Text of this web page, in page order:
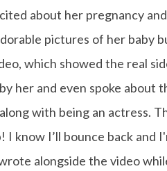
about her pregnancy
pictures of her baby
which showed the real
her and even spoke about
with being an actress.
I know I’ll bounce back and
alongside the video